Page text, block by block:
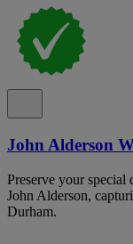
John Alderson
Preserve your
John Alderson,
Durham.